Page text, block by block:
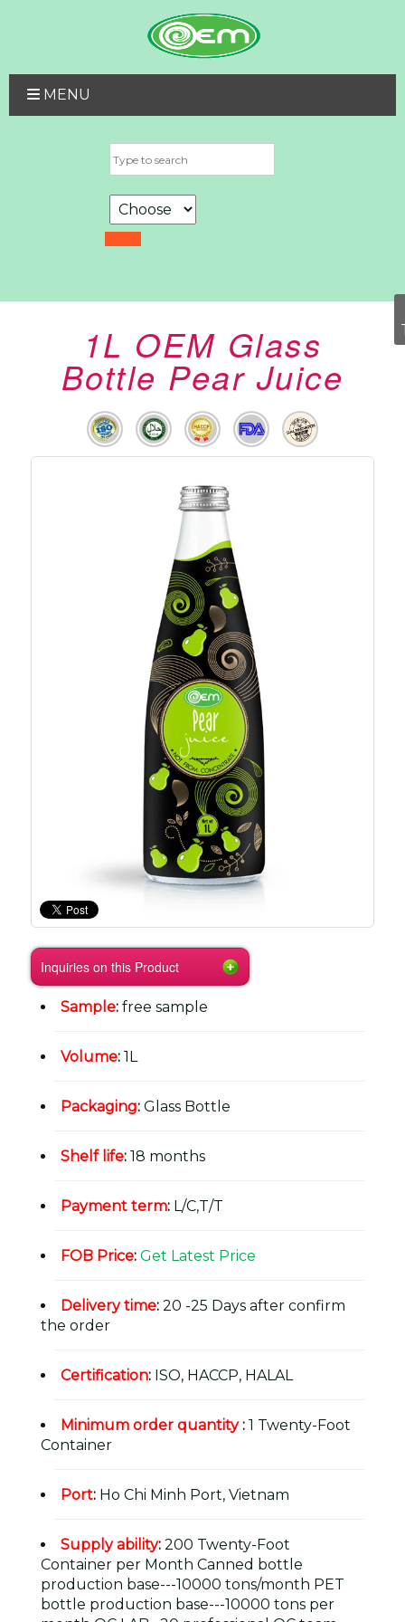
MENU
1L OEM Glass
Bottle Pear Juice
Inquiries on this Product
Sample: free sample
Volume: 1L
Packaging: Glass Bottle
Shelf life: 18 months
Payment term: L/C,T/T
FOB Price: Get Latest Price
Delivery time: 20 -25 Days after confirm
the order
Certification: ISO, HACCP, HALAL
Minimum order quantity: 1 Twenty-Foot
Container
Port: Ho Chi Minh Port, Vietnam
Supply ability: 200 Twenty-Foot
Container per Month Canned bottle
production base---10000 tons/month PET
bottle production base---10000 tons per